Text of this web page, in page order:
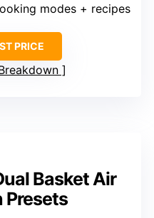
modes + recipes
PRICE
Basket Air
Presets